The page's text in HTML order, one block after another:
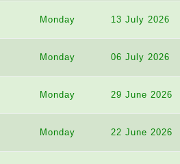
Monday 13 July 2026
Monday 06 July 2026
Monday 29 June 2026
Monday 22 June 2026